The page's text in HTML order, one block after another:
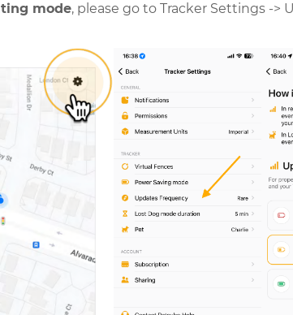
mode, please go to Tracker Settings ->